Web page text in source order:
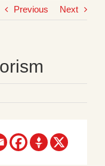
Previous Next